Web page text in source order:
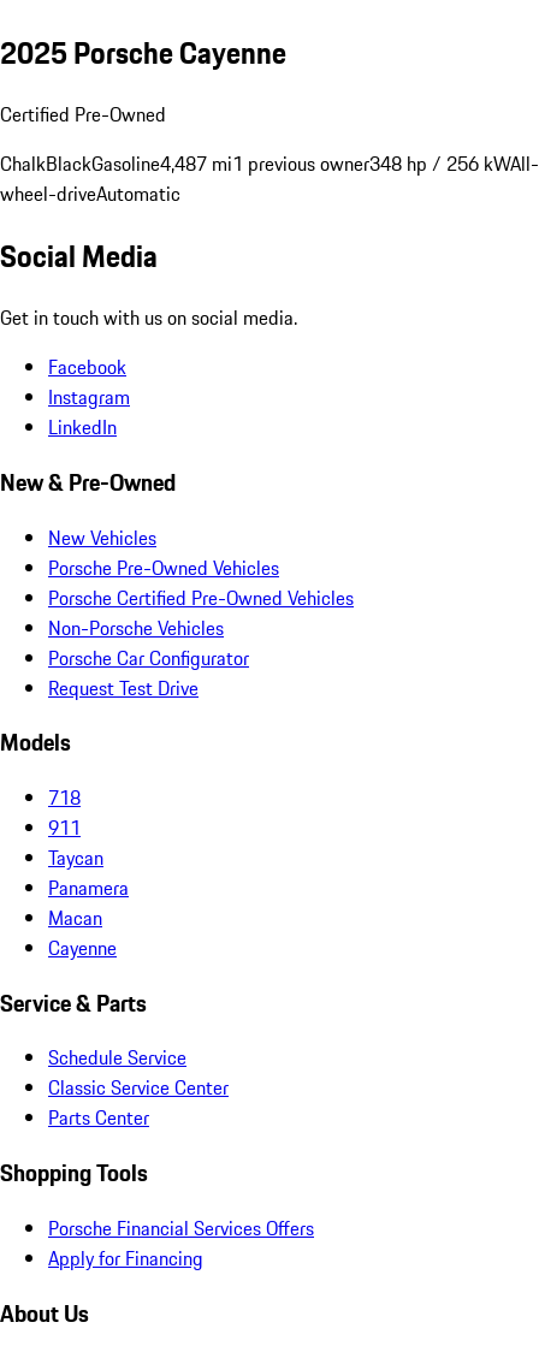
2025 Porsche Cayenne
Certified Pre-Owned
ChalkBlackGasoline4,487 mi1 previous owner348 hp / 256 kWAll-
wheel-driveAutomatic
Social Media
Get in touch with us on social media.
Facebook
Instagram
LinkedIn
New & Pre-Owned
New Vehicles
Porsche Pre-Owned Vehicles
Porsche Certified Pre-Owned Vehicles
Non-Porsche Vehicles
Porsche Car Configurator
Request Test Drive
Models
718
911
Taycan
Panamera
Macan
Cayenne
Service & Parts
Schedule Service
Classic Service Center
Parts Center
Shopping Tools
Porsche Financial Services Offers
Apply for Financing
About Us